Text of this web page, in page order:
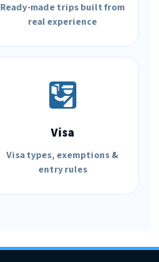
Ready-made trips built from
real experience
Visa
Visa types, exemptions &
entry rules